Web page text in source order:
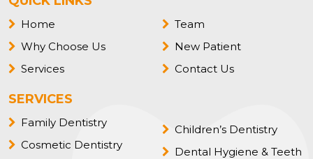
Home
Why Choose Us
Services
Team
New Patient
Contact Us
SERVICES
Family Dentistry
Cosmetic Dentistry
Children’s Dentistry
Dental Hygiene & Teeth